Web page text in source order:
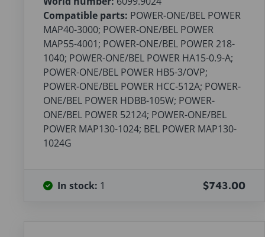
Compatible parts: POWER-ONE/BEL POWER
MAP40-3000; POWER-ONE/BEL POWER
MAP55-4001; POWER-ONE/BEL POWER 218-
1040; POWER-ONE/BEL POWER HA15-0.9-A;
POWER-ONE/BEL POWER HB5-3/OVP;
POWER-ONE/BEL POWER HCC-512A; POWER-
ONE/BEL POWER HDBB-105W; POWER-
ONE/BEL POWER 52124; POWER-ONE/BEL
POWER MAP130-1024; BEL POWER MAP130-
1024G
In stock: 1 $743.00